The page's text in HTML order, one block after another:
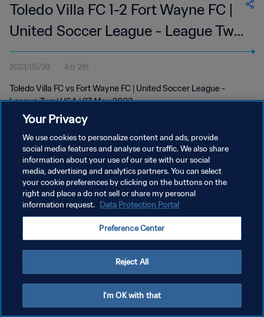
Toledo Villa FC 1-2 Fort Wayne FC |
United Soccer League - League Two
| 27 May 2023
2023/05/28 4分 2秒
Toledo Villa FC vs Fort Wayne FC | United Soccer League -
League Two | USA | 27 May 2023
プライバシーポリシー
サービス利用規約
クッキー設定の管理
Your Privacy
We use cookies to personalize content and ads, provide
social media features and analyse our traffic. We also share
information about your use of our site with our social
media, advertising and analytics partners. You can select
your cookie preferences by clicking on the buttons on the
right and place a do not sell or share my personal
information request. Data Protection Portal
Preference Center
Reject All
I'm OK with that